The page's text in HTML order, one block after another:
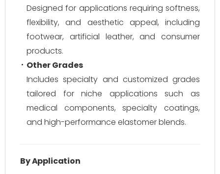
Designed for applications requiring softness,
flexibility, and aesthetic appeal, including
footwear, artificial leather, and consumer
products.
Other Grades
Includes specialty and customized grades
tailored for niche applications such as
medical components, specialty coatings,
and high-performance elastomer blends.
By Application